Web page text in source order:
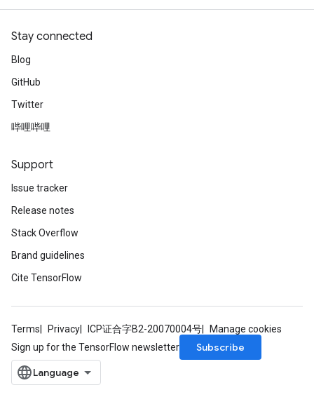
Stay connected
Blog
GitHub
Twitter
哔哩哔哩
Support
Issue tracker
Release notes
Stack Overflow
Brand guidelines
Cite TensorFlow
Terms Privacy ICP证合字B2-20070004号
Manage cookies
Sign up for the TensorFlow newsletter
Subscribe